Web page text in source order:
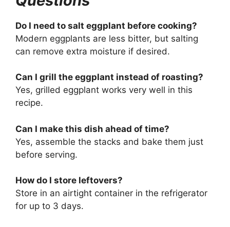
Do I need to salt eggplant before cooking?
Modern eggplants are less bitter, but salting
can remove extra moisture if desired.
Can I grill the eggplant instead of roasting?
Yes, grilled eggplant works very well in this
recipe.
Can I make this dish ahead of time?
Yes, assemble the stacks and bake them just
before serving.
How do I store leftovers?
Store in an airtight container in the refrigerator
for up to 3 days.